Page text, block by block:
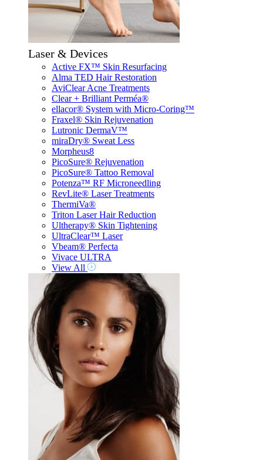
Laser & Devices
Active FX™ Skin Resurfacing
Alma TED Hair Restoration
AviClear Acne Treatments
Clear + Brilliant Perméa®
ellacor® System with Micro-Coring™
Fraxel® Skin Rejuvenation
Lutronic DermaV™
miraDry® Sweat Less
Morpheus8
PicoSure® Rejuvenation
PicoSure® Tattoo Removal
Potenza™ RF Microneedling
RevLite® Laser Treatments
ThermiVa®
Triton Laser Hair Reduction
Ultherapy® Skin Tightening
UltraClear™ Laser
Vbeam® Perfecta
Vivace ULTRA
View All